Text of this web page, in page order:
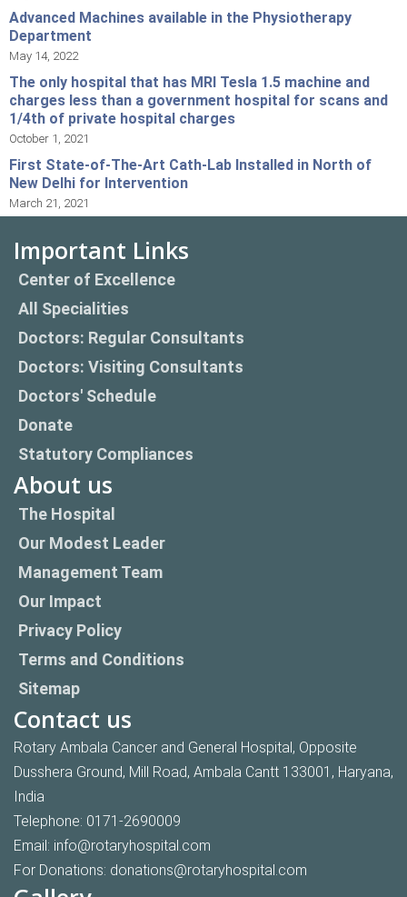
Advanced Machines available in the Physiotherapy
Department
May 14, 2022
The only hospital that has MRI Tesla 1.5 machine and
charges less than a government hospital for scans and
1/4th of private hospital charges
October 1, 2021
First State-of-The-Art Cath-Lab Installed in North of
New Delhi for Intervention
March 21, 2021
Important Links
Center of Excellence
All Specialities
Doctors: Regular Consultants
Doctors: Visiting Consultants
Doctors' Schedule
Donate
Statutory Compliances
About us
The Hospital
Our Modest Leader
Management Team
Our Impact
Privacy Policy
Terms and Conditions
Sitemap
Contact us
Rotary Ambala Cancer and General Hospital, Opposite
Dusshera Ground, Mill Road, Ambala Cantt 133001, Haryana,
India
Telephone: 0171-2690009
Email: info@rotaryhospital.com
For Donations: donations@rotaryhospital.com